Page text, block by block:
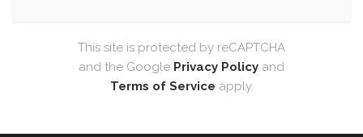
This site is protected by reCAPTCHA
and the Google Privacy Policy and
Terms of Service apply.